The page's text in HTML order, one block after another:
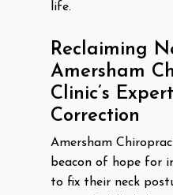
life.
Reclaiming
Amersham
Clinic’s
Correction
Amersham
beacon of hope for
to fix their neck